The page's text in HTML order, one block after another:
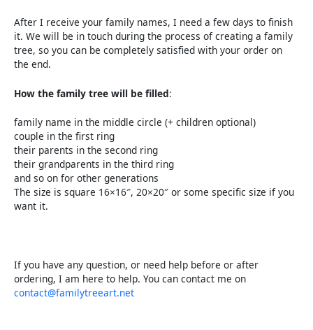
After I receive your family names, I need a few days to finish
it. We will be in touch during the process of creating a family
tree, so you can be completely satisfied with your order on
the end.
How the family tree will be filled:
family name in the middle circle (+ children optional)
couple in the first ring
their parents in the second ring
their grandparents in the third ring
and so on for other generations
The size is square 16×16″, 20×20″ or some specific size if you
want it.
If you have any question, or need help before or after
ordering, I am here to help. You can contact me on
contact@familytreeart.net